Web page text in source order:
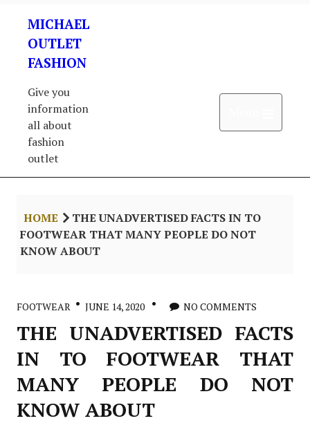
content
MICHAEL
OUTLET
FASHION
Give you
information
all about
fashion
outlet
HOME
THE UNADVERTISED FACTS IN TO
FOOTWEAR THAT MANY PEOPLE DO NOT
KNOW ABOUT
FOOTWEAR JUNE 14, 2020 NO COMMENTS
THE UNADVERTISED FACTS
IN TO FOOTWEAR THAT
MANY PEOPLE DO NOT
KNOW ABOUT